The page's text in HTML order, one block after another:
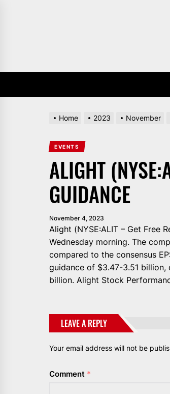
Home 2023 November
EVENTS
ALIGHT
GUIDANCE
November 4, 2023
Alight (NYSE:ALIT – Get Free
Wednesday morning. The
compared to the consensus
guidance of $3.47-3.51
billion. Alight Stock
LEAVE A REPLY
Your email address will not be
Comment *